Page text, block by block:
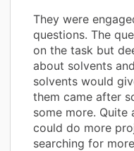
They were
questions. The
on the task but
about solvents
solvents would
them came after
some more.
could do more
searching for